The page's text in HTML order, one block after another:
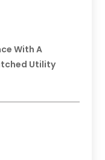
With A
Utility